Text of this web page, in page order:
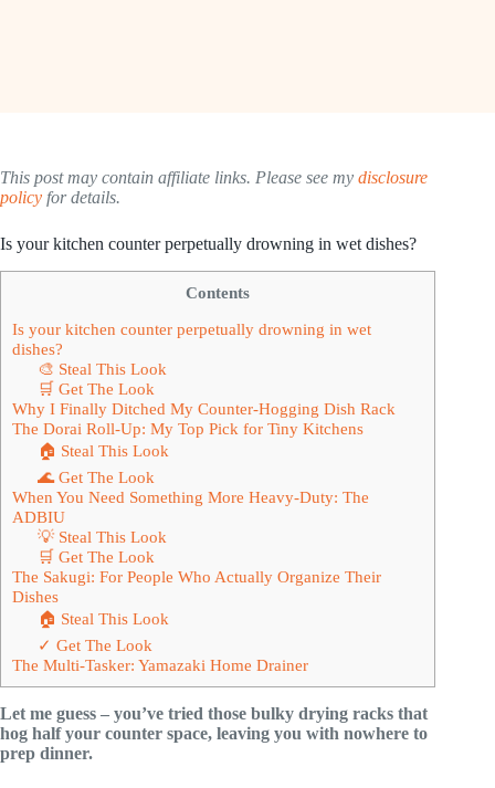
This post may contain affiliate links. Please see my disclosure
policy for details.
Is your kitchen counter perpetually drowning in wet dishes?
Contents
Is your kitchen counter perpetually drowning in wet
dishes?
🎨 Steal This Look
🛒 Get The Look
Why I Finally Ditched My Counter-Hogging Dish Rack
The Dorai Roll-Up: My Top Pick for Tiny Kitchens
🏠 Steal This Look
🌊 Get The Look
When You Need Something More Heavy-Duty: The
ADBIU
💡 Steal This Look
🛒 Get The Look
The Sakugi: For People Who Actually Organize Their
Dishes
🏠 Steal This Look
✓ Get The Look
The Multi-Tasker: Yamazaki Home Drainer
Let me guess – you’ve tried those bulky drying racks that
hog half your counter space, leaving you with nowhere to
prep dinner.